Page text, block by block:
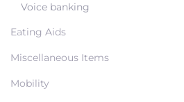
Voice banking
Eating Aids
Miscellaneous Items
Mobility